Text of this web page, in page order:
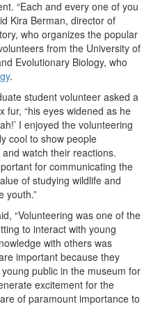
“Each and every one of you
Kira Berman, director of
who organizes the popular
from the University of
Evolutionary Biology, who
.
student volunteer asked a
fur, “his eyes widened as he
I enjoyed the volunteering
cool to show people
watch their reactions.
for communicating the
of studying wildlife and
youth.”
“Volunteering was one of the
to interact with young
with others was
important because they
public in the museum for
excitement for the
of paramount importance to